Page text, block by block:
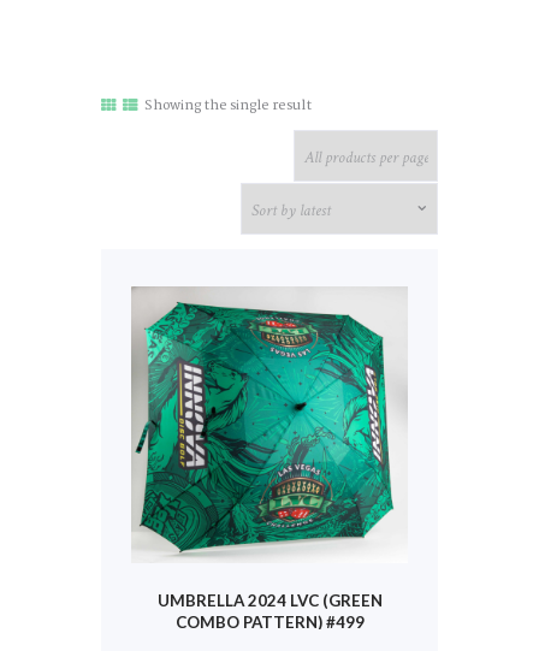
Showing the single result
UMBRELLA 2024 LVC (GREEN
COMBO PATTERN) #499